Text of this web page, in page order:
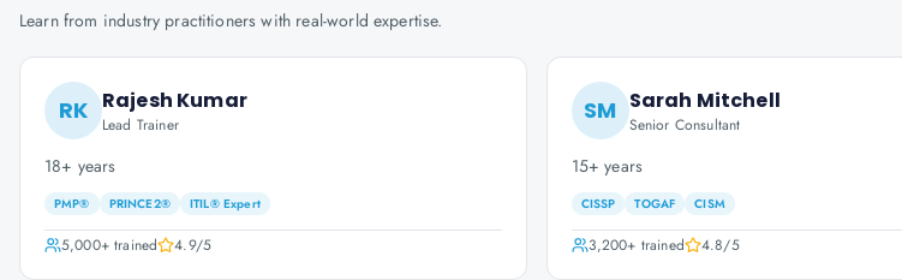
Learn from industry practitioners with real-world expertise.
RK Rajesh Kumar
Lead Trainer
18+ years
PMP® PRINCE2® ITIL® Expert
5,000+trained 4.9/5
SM Sarah Mitchell
Senior Consultant
15+ years
CISSP TOGAF CISM
3,200+ trained 4.8/5